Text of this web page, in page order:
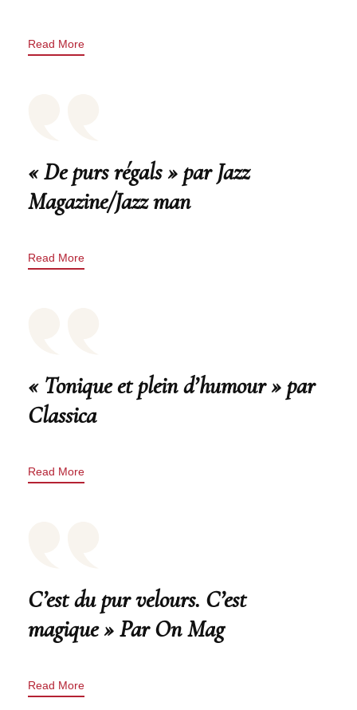
Read More
« De purs régals » par Jazz
Magazine/Jazz man
Read More
« Tonique et plein d’humour » par
Classica
Read More
C’est du pur velours. C’est
magique » Par On Mag
Read More